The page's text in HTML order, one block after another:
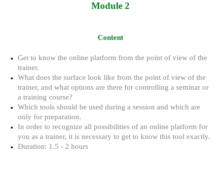
Module 2
Content
Get to know the online platform from the point of view of the
trainer.
What does the surface look like from the point of view of the
trainer, and what options are there for controlling a seminar or
a training course?
Which tools should be used during a session and which are
only for preparation.
In order to recognize all possibilities of an online platform for
you as a trainer, it is necessary to get to know this tool exactly.
Duration: 1.5 - 2 hours